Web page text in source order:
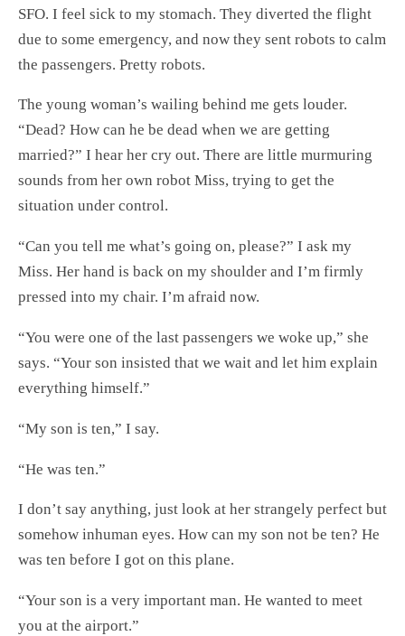
SFO. I feel sick to my stomach. They diverted the flight
due to some emergency, and now they sent robots to calm
the passengers. Pretty robots.
The young woman’s wailing behind me gets louder.
“Dead? How can he be dead when we are getting
married?” I hear her cry out. There are little murmuring
sounds from her own robot Miss, trying to get the
situation under control.
“Can you tell me what’s going on, please?” I ask my
Miss. Her hand is back on my shoulder and I’m firmly
pressed into my chair. I’m afraid now.
“You were one of the last passengers we woke up,” she
says. “Your son insisted that we wait and let him explain
everything himself.”
“My son is ten,” I say.
“He was ten.”
I don’t say anything, just look at her strangely perfect but
somehow inhuman eyes. How can my son not be ten? He
was ten before I got on this plane.
“Your son is a very important man. He wanted to meet
you at the airport.”